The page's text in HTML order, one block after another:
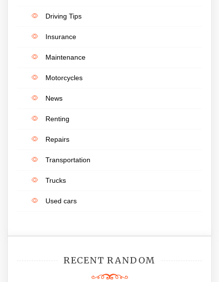
Driving Tips
Insurance
Maintenance
Motorcycles
News
Renting
Repairs
Transportation
Trucks
Used cars
RECENT RANDOM